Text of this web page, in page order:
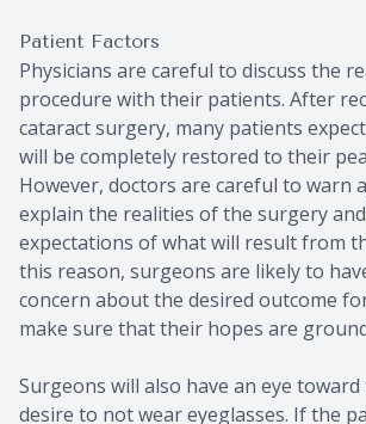
Patient Factors
Physicians are careful to discuss the
procedure with their patients. After
cataract surgery, many patients
will be completely restored to their
However, doctors are careful to warn
explain the realities of the surgery
expectations of what will result from
this reason, surgeons are likely to
concern about the desired outcome
make sure that their hopes are
Surgeons will also have an eye
desire to not wear eyeglasses. If the